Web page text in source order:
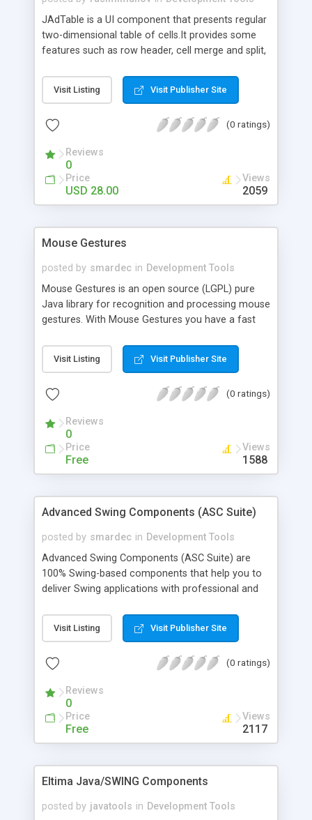
JAdTable is a UI component that presents regular
two-dimensional table of cells.It provides some
features such as row header, cell merge and split,
Visit Listing Visit Publisher Site
(0 ratings)
Reviews
0
Price
USD 28.00
Views
2059
Mouse Gestures
posted by smardec in Development Tools
Mouse Gestures is an open source (LGPL) pure
Java library for recognition and processing mouse
gestures. With Mouse Gestures you have a fast
keyboard, menus or toolbars. The user just holds
down a mouse button and moves the mouse in a
Visit Listing Visit Publisher Site
(0 ratings)
Reviews
0
Price
Free
Views
1588
Advanced Swing Components (ASC Suite)
posted by smardec in Development Tools
Advanced Swing Components (ASC Suite) are
100% Swing-based components that help you to
deliver Swing applications with professional and
developers, who prefer to create own applications
as fast as possible with the guarantee of high
Swing Components fit all popular look and feels.
Visit Listing Visit Publisher Site
(0 ratings)
Reviews
0
Price
Free
Views
2117
Eltima Java/SWING Components
posted by javatools in Development Tools